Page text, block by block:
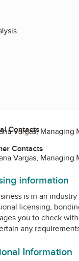
Contacts
Vargas, Managing
Contacts
Vargas, Managing
information
is in an
licensing,
you to check
any
Information